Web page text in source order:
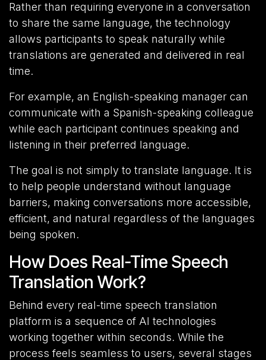
Rather than requiring everyone in a conversation
to share the same language, the technology
allows participants to speak naturally while
translations are generated and delivered in real
time.
For example, an English-speaking manager can
communicate with a Spanish-speaking colleague
while each participant continues speaking and
listening in their preferred language.
The goal is not simply to translate language. It is
to help people understand without language
barriers, making conversations more accessible,
efficient, and natural regardless of the languages
being spoken.
How Does Real-Time Speech
Translation Work?
Behind every real-time speech translation
platform is a sequence of AI technologies
working together within seconds. While the
process feels seamless to users, several stages